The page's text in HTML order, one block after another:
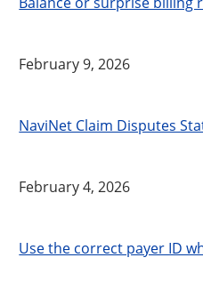
February 9, 2026
NaviNet Claim Disputes
February 4, 2026
Use the correct payer ID